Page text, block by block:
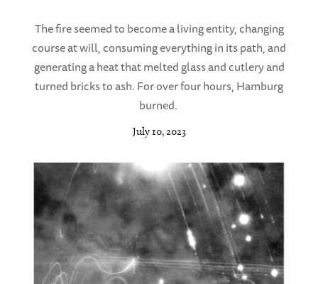
The fire seemed to become a living entity, changing
course at will, consuming everything in its path, and
generating a heat that melted glass and cutlery and
turned bricks to ash. For over four hours, Hamburg
burned.
July 10, 2023